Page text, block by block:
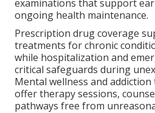
examinations that support
ongoing health maintenance.
Prescription drug coverage
treatments for chronic
while hospitalization and
critical safeguards during
Mental wellness and
offer therapy sessions,
pathways free from